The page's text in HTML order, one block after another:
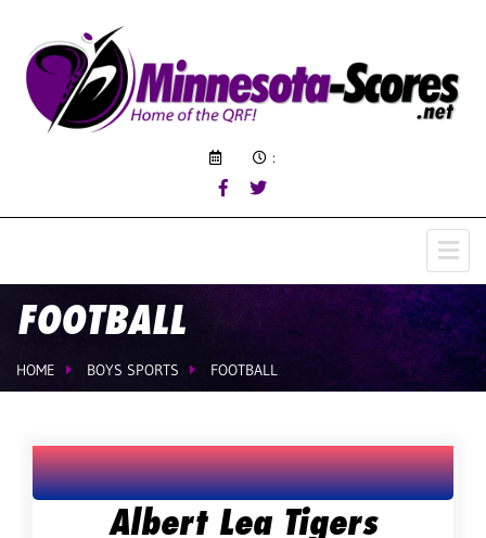
:
FOOTBALL
HOME BOYS SPORTS FOOTBALL
Albert Lea Tigers